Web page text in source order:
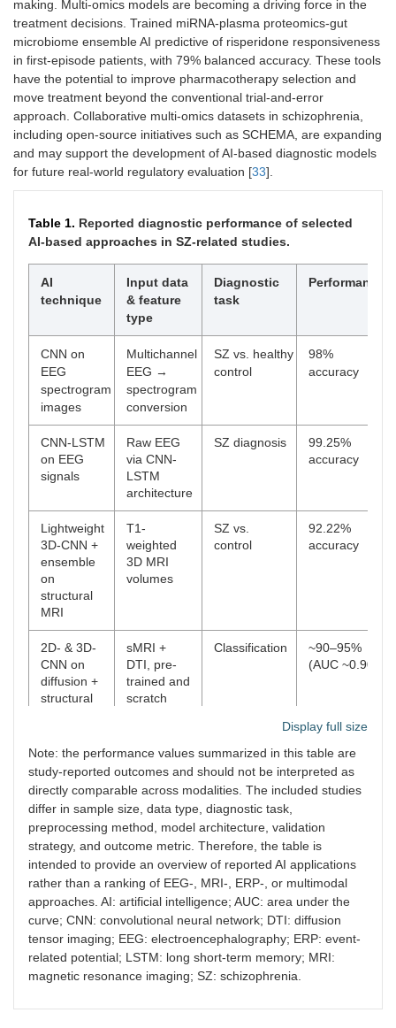
making. Multi-omics models are becoming a driving force in the
treatment decisions. Trained miRNA-plasma proteomics-gut
microbiome ensemble AI predictive of risperidone responsiveness
in first-episode patients, with 79% balanced accuracy. These tools
have the potential to improve pharmacotherapy selection and
move treatment beyond the conventional trial-and-error
approach. Collaborative multi-omics datasets in schizophrenia,
including open-source initiatives such as SCHEMA, are expanding
and may support the development of AI-based diagnostic models
for future real-world regulatory evaluation [33].
Table 1. Reported diagnostic performance of selected
AI-based approaches in SZ-related studies.
AI
technique
Input data
& feature
type
Diagnostic
task
Performance
CNN on
EEG
spectrogram
images
Multichannel
EEG →
spectrogram
conversion
SZ vs. healthy
control
98%
accuracy
CNN-LSTM
on EEG
signals
Raw EEG
via CNN-
LSTM
architecture
SZ diagnosis
99.25%
accuracy
Lightweight
3D-CNN +
ensemble
on
structural
MRI
T1-
weighted
3D MRI
volumes
SZ vs.
control
92.22%
accuracy
2D- & 3D-
CNN on
diffusion +
structural
sMRI +
DTI, pre-
trained and
scratch
Classification
~90–95%
(AUC ~0.90)
Display full size
Note: the performance values summarized in this table are
study-reported outcomes and should not be interpreted as
directly comparable across modalities. The included studies
differ in sample size, data type, diagnostic task,
preprocessing method, model architecture, validation
strategy, and outcome metric. Therefore, the table is
intended to provide an overview of reported AI applications
rather than a ranking of EEG-, MRI-, ERP-, or multimodal
approaches. AI: artificial intelligence; AUC: area under the
curve; CNN: convolutional neural network; DTI: diffusion
tensor imaging; EEG: electroencephalography; ERP: event-
related potential; LSTM: long short-term memory; MRI:
magnetic resonance imaging; SZ: schizophrenia.